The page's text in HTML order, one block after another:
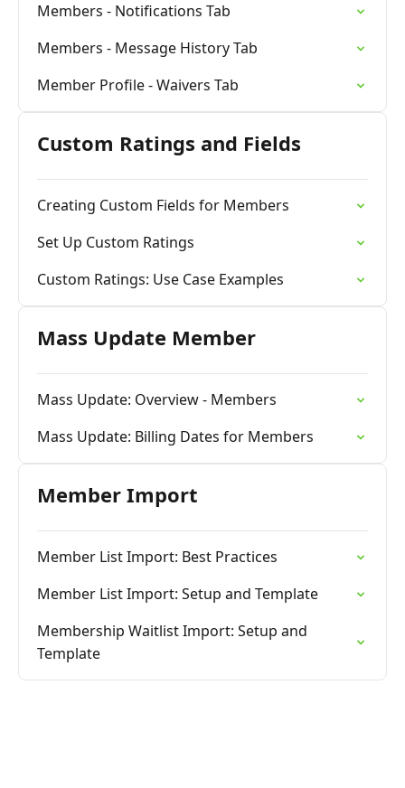
Members - Notifications Tab
Members - Message History Tab
Member Profile - Waivers Tab
Custom Ratings and Fields
Creating Custom Fields for Members
Set Up Custom Ratings
Custom Ratings: Use Case Examples
Mass Update Member
Mass Update: Overview - Members
Mass Update: Billing Dates for Members
Member Import
Member List Import: Best Practices
Member List Import: Setup and Template
Membership Waitlist Import: Setup and
Template